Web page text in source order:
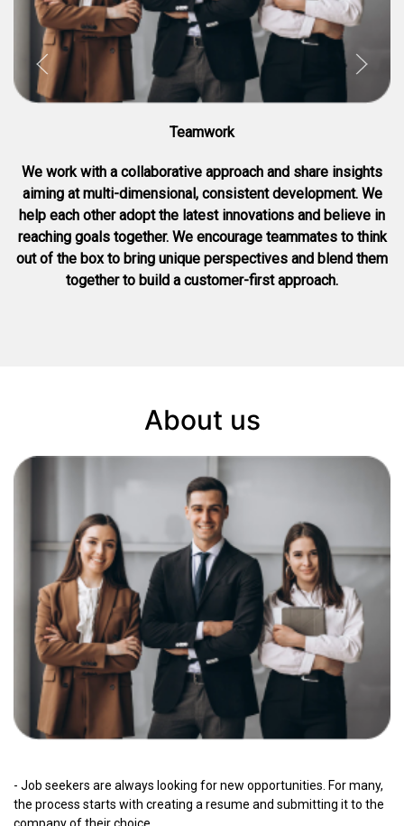
Teamwork
We work with a collaborative approach and share insights
aiming at multi-dimensional, consistent development. We
help each other adopt the latest innovations and believe in
reaching goals together. We encourage teammates to think
out of the box to bring unique perspectives and blend them
together to build a customer-first approach.
About us
- Job seekers are always looking for new opportunities. For many,
the process starts with creating a resume and submitting it to the